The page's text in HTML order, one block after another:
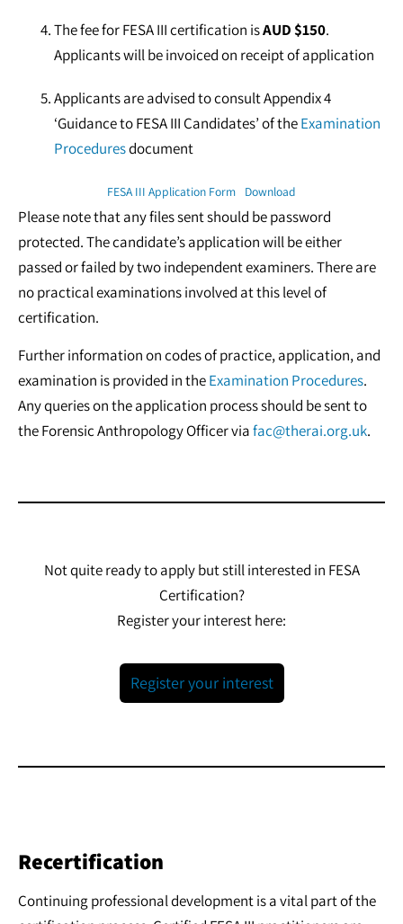
The fee for FESA III certification isAUD $150.
Applicants will be invoiced on receipt of application
Applicants are advised to consult Appendix 4
‘Guidance to FESA III Candidates’ of theExamination
Proceduresdocument
FESA III Application Form Download
Please note that any files sent should be password
protected. The candidate’s application will be either
passed or failed by two independent examiners. There are
no practical examinations involved at this level of
certification.
Further information on codes of practice, application, and
examination is provided in theExamination Procedures.
Any queries on the application process should be sent to
the Forensic Anthropology Officer viafac@therai.org.uk.
Not quite ready to apply but still interested in FESA
Certification?
Register your interest here:
Register your interest
Recertification
Continuing professional development is a vital part of the